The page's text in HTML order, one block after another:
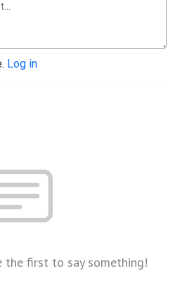
Log in
the first to say something!